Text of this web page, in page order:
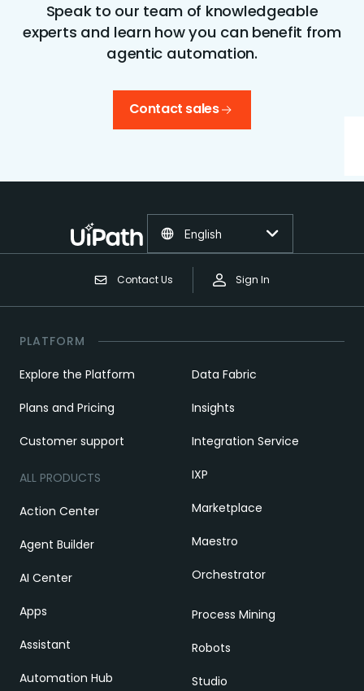
Speak to our team of knowledgeable
experts and learn how you can benefit from
agentic automation.
Contact sales
Contact Us Sign In
English
PLATFORM
Explore the Platform
Plans and Pricing
Customer support
ALL PRODUCTS
Action Center
Agent Builder
AI Center
Apps
Assistant
Automation Hub
Data Fabric
Insights
Integration Service
IXP
Marketplace
Maestro
Orchestrator
Process Mining
Robots
Studio